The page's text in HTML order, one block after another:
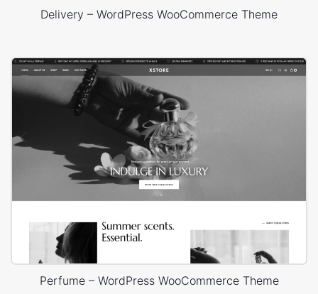
Delivery – WordPress WooCommerce Theme
Perfume – WordPress WooCommerce Theme